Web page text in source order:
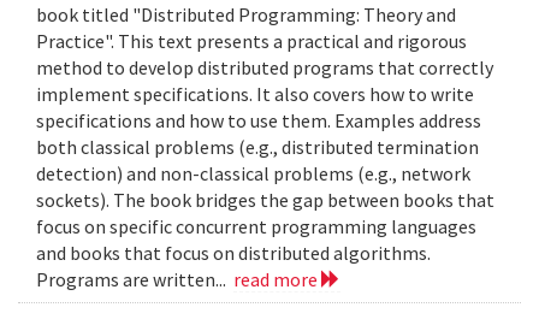
book titled "Distributed Programming: Theory and
Practice". This text presents a practical and rigorous
method to develop distributed programs that correctly
implement specifications. It also covers how to write
specifications and how to use them. Examples address
both classical problems (e.g., distributed termination
detection) and non-classical problems (e.g., network
sockets). The book bridges the gap between books that
focus on specific concurrent programming languages
and books that focus on distributed algorithms.
Programs are written... read more